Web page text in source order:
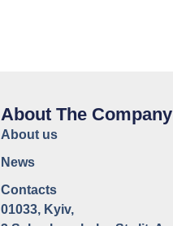
About The Company
About us
News
Contacts
01033, Kyiv,